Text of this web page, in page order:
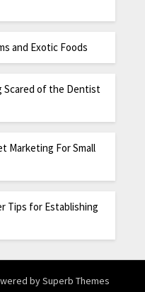
and Exotic Foods
Scared of the Dentist
Marketing For Small
Tips for Establishing
bySuperb Themes